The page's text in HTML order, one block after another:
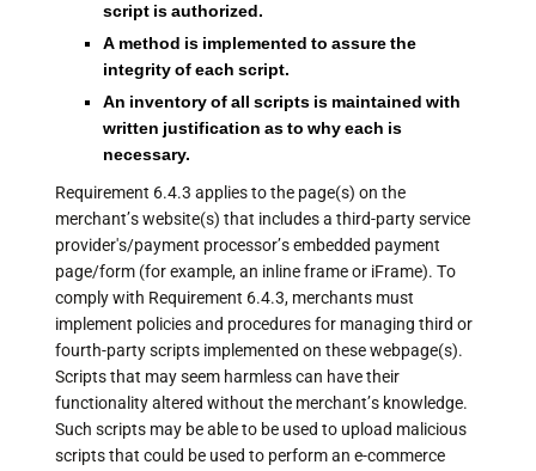
script is authorized.
A method is implemented to assure the
integrity of each script.
An inventory of all scripts is maintained with
written justification as to why each is
necessary.
Requirement 6.4.3 applies to the page(s) on the
merchant’s website(s) that includes a third-party service
provider's/payment processor’s embedded payment
page/form (for example, an inline frame or iFrame). To
comply with Requirement 6.4.3, merchants must
implement policies and procedures for managing third or
fourth-party scripts implemented on these webpage(s).
Scripts that may seem harmless can have their
functionality altered without the merchant’s knowledge.
Such scripts may be able to be used to upload malicious
scripts that could be used to perform an e-commerce